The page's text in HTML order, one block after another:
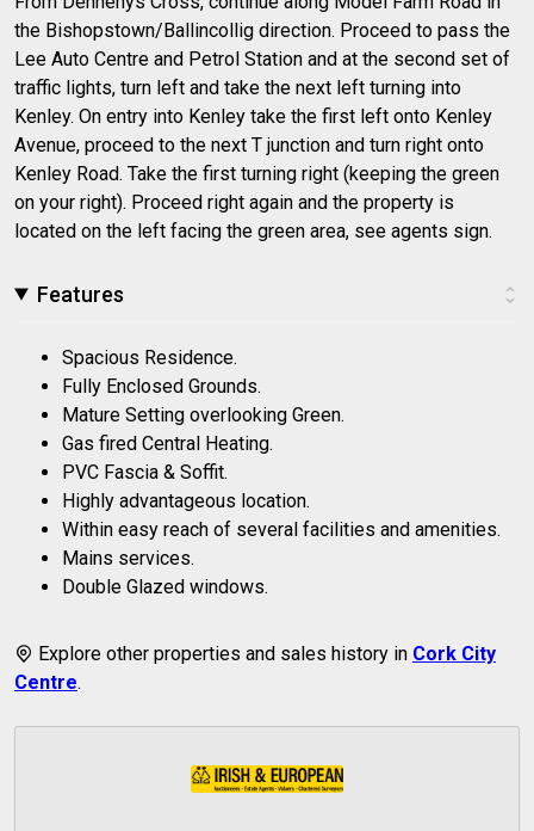
the Bishopstown/Ballincollig direction. Proceed to pass the
Lee Auto Centre and Petrol Station and at the second set of
traffic lights, turn left and take the next left turning into
Kenley. On entry into Kenley take the first left onto Kenley
Avenue, proceed to the next T junction and turn right onto
Kenley Road. Take the first turning right (keeping the green
on your right). Proceed right again and the property is
located on the left facing the green area, see agents sign.
Features
Spacious Residence.
Fully Enclosed Grounds.
Mature Setting overlooking Green.
Gas fired Central Heating.
PVC Fascia & Soffit.
Highly advantageous location.
Within easy reach of several facilities and amenities.
Mains services.
Double Glazed windows.
Explore other properties and sales history in Cork City
Centre.